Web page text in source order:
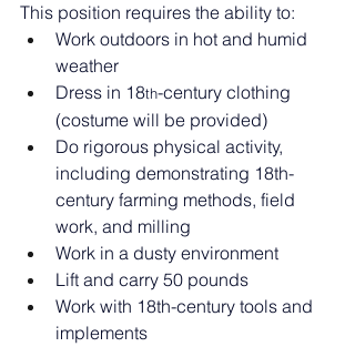
This position requires the ability to:
Work outdoors in hot and humid
weather
Dress in 18th-century clothing
(costume will be provided)
Do rigorous physical activity,
including demonstrating 18th-
century farming methods, field
work, and milling
Work in a dusty environment
Lift and carry 50 pounds
Work with 18th-century tools and
implements